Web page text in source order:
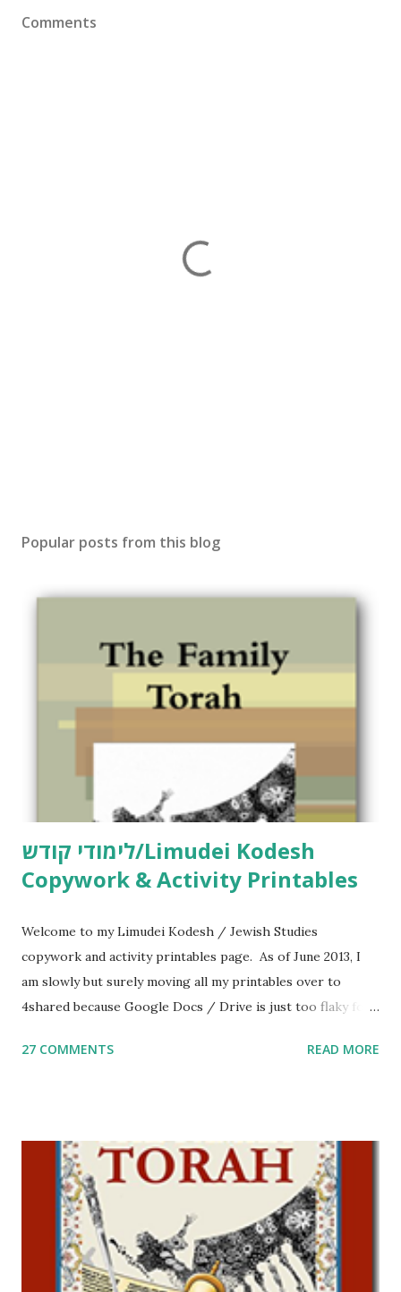
Comments
Popular posts from this blog
לימודי קודש/Limudei Kodesh
Copywork & Activity Printables
Welcome to my Limudei Kodesh / Jewish Studies
copywork and activity printables page. As of June 2013, I
am slowly but surely moving all my printables over to
4shared because Google Docs / Drive is just too flaky for
Parsha Activities More Chumash / Tanach Activities Yom
including Hebrew-English science resources and more,
click here . For Miscellaneous homeschool helps and
printables, click here . If you use any of my worksheets,
activities or printables, please leave a comment or email me
at Jay3fer “at” gmail “dot” com, to link to your blog, to tell
me what you’re doing with it, or just to say hi! If you want
27 COMMENTS READ MORE